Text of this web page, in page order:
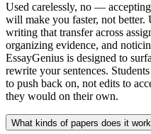
Used carelessly, no —
will make you faster, not better.
writing that transfer across
organizing evidence, and
EssayGenius is designed to
rewrite your sentences.
to push back on, not edits to
they would on their own.
What kinds of papers does it